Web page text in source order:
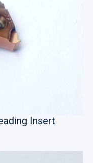
Insert